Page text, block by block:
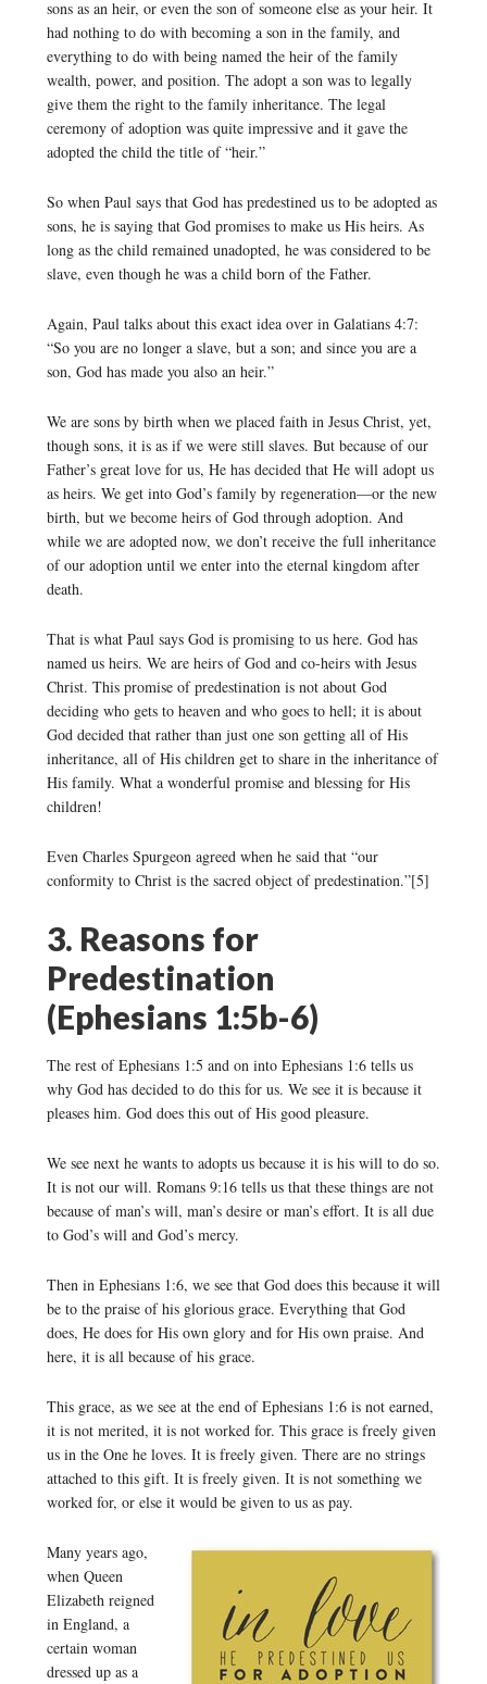
sons as an heir, or even the son of someone else as your heir. It
had nothing to do with becoming a son in the family, and
everything to do with being named the heir of the family
wealth, power, and position. The adopt a son was to legally
give them the right to the family inheritance. The legal
ceremony of adoption was quite impressive and it gave the
adopted the child the title of “heir.”
So when Paul says that God has predestined us to be adopted as
sons, he is saying that God promises to make us His heirs. As
long as the child remained unadopted, he was considered to be
slave, even though he was a child born of the Father.
Again, Paul talks about this exact idea over in Galatians 4:7:
“So you are no longer a slave, but a son; and since you are a
son, God has made you also an heir.”
We are sons by birth when we placed faith in Jesus Christ, yet,
though sons, it is as if we were still slaves. But because of our
Father’s great love for us, He has decided that He will adopt us
as heirs. We get into God’s family by regeneration—or the new
birth, but we become heirs of God through adoption. And
while we are adopted now, we don’t receive the full inheritance
of our adoption until we enter into the eternal kingdom after
death.
That is what Paul says God is promising to us here. God has
named us heirs. We are heirs of God and co-heirs with Jesus
Christ. This promise of predestination is not about God
deciding who gets to heaven and who goes to hell; it is about
God decided that rather than just one son getting all of His
inheritance, all of His children get to share in the inheritance of
His family. What a wonderful promise and blessing for His
children!
Even Charles Spurgeon agreed when he said that “our
conformity to Christ is the sacred object of predestination.”[5]
3. Reasons for
Predestination
(Ephesians 1:5b-6)
The rest of Ephesians 1:5 and on into Ephesians 1:6 tells us
why God has decided to do this for us. We see it is because it
pleases him. God does this out of His good pleasure.
We see next he wants to adopts us because it is his will to do so.
It is not our will. Romans 9:16 tells us that these things are not
because of man’s will, man’s desire or man’s effort. It is all due
to God’s will and God’s mercy.
Then in Ephesians 1:6, we see that God does this because it will
be to the praise of his glorious grace. Everything that God
does, He does for His own glory and for His own praise. And
here, it is all because of his grace.
This grace, as we see at the end of Ephesians 1:6 is not earned,
it is not merited, it is not worked for. This grace is freely given
us in the One he loves. It is freely given. There are no strings
attached to this gift. It is freely given. It is not something we
worked for, or else it would be given to us as pay.
Many years ago,
when Queen
Elizabeth reigned
in England, a
certain woman
dressed up as a